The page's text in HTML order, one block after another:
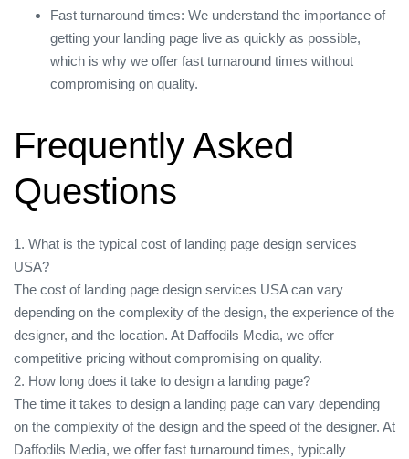
Fast turnaround times: We understand the importance of
getting your landing page live as quickly as possible,
which is why we offer fast turnaround times without
compromising on quality.
Frequently Asked
Questions
1. What is the typical cost of landing page design services
USA?
The cost of landing page design services USA can vary
depending on the complexity of the design, the experience of the
designer, and the location. At Daffodils Media, we offer
competitive pricing without compromising on quality.
2. How long does it take to design a landing page?
The time it takes to design a landing page can vary depending
on the complexity of the design and the speed of the designer. At
Daffodils Media, we offer fast turnaround times, typically